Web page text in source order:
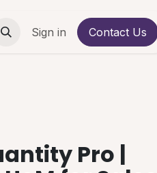
Sign in Contact Us
Pro |